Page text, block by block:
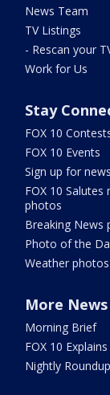
News Team
TV Listings
- Rescan your
Work for Us
Stay
FOX 10
FOX 10 Events
Sign up for
FOX 10 Salutes
photos
Breaking News
Photo of the
Weather photos
More News
Morning Brief
FOX 10 Explains
Nightly Roundup